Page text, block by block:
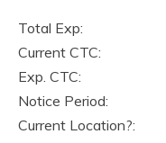
Total Exp:
Current CTC:
Exp. CTC:
Notice Period:
Current Location?: